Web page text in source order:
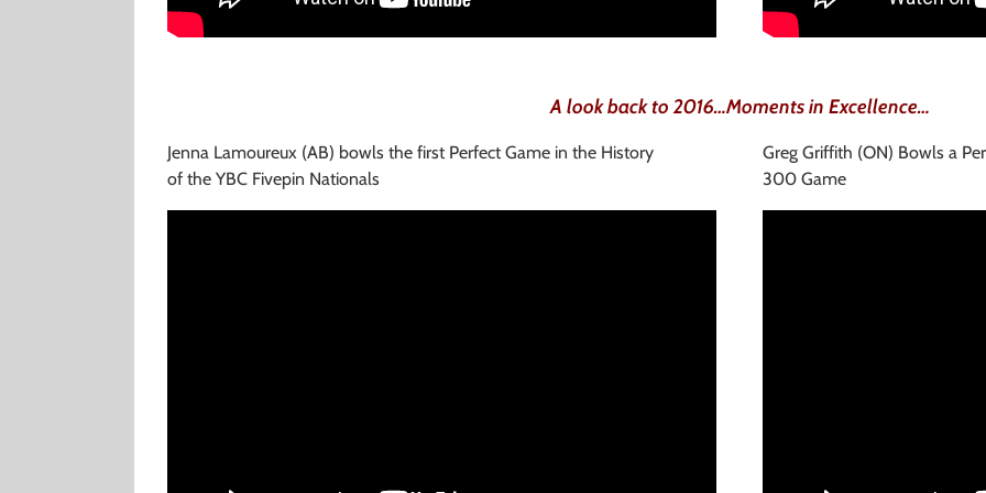
A look back to 2016…Moments in Excellence…
Jenna Lamoureux (AB) bowls the first Perfect Game in the History
of the YBC Fivepin Nationals
Greg Griffith (ON) Bowls a
300 Game